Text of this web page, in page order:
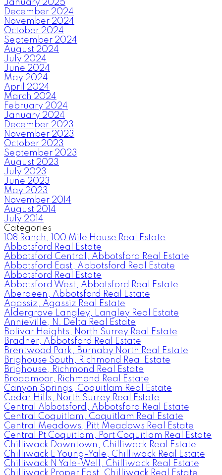
January 2025
December 2024
November 2024
October 2024
September 2024
August 2024
July 2024
June 2024
May 2024
April 2024
March 2024
February 2024
January 2024
December 2023
November 2023
October 2023
September 2023
August 2023
July 2023
June 2023
May 2023
November 2014
August 2014
July 2014
Categories
108 Ranch, 100 Mile House Real Estate
Abbotsford Real Estate
Abbotsford Central, Abbotsford Real Estate
Abbotsford East, Abbotsford Real Estate
Abbotsford Real Estate
Abbotsford West, Abbotsford Real Estate
Aberdeen, Abbotsford Real Estate
Agassiz, Agassiz Real Estate
Aldergrove Langley, Langley Real Estate
Annieville, N. Delta Real Estate
Bolivar Heights, North Surrey Real Estate
Bradner, Abbotsford Real Estate
Brentwood Park, Burnaby North Real Estate
Brighouse South, Richmond Real Estate
Brighouse, Richmond Real Estate
Broadmoor, Richmond Real Estate
Canyon Springs, Coquitlam Real Estate
Cedar Hills, North Surrey Real Estate
Central Abbotsford, Abbotsford Real Estate
Central Coquitlam, Coquitlam Real Estate
Central Meadows, Pitt Meadows Real Estate
Central Pt Coquitlam, Port Coquitlam Real Estate
Chilliwack Downtown, Chilliwack Real Estate
Chilliwack E Young-Yale, Chilliwack Real Estate
Chilliwack N Yale-Well, Chilliwack Real Estate
Chilliwack Proper East, Chilliwack Real Estate